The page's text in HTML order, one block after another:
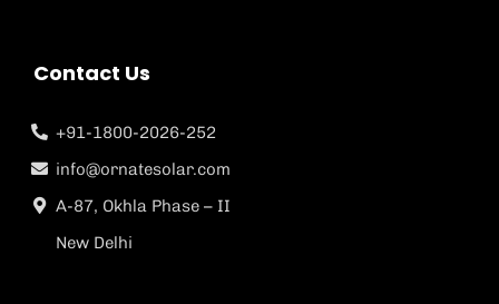
Contact Us
+91-1800-2026-252
info@ornatesolar.com
A-87, Okhla Phase – II
New Delhi